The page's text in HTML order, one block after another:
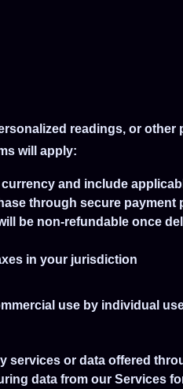
readings, or
will apply:
and include
through secure payment
be non-refundable once
in your jurisdiction
use by individual
services or data offered
data from our Services